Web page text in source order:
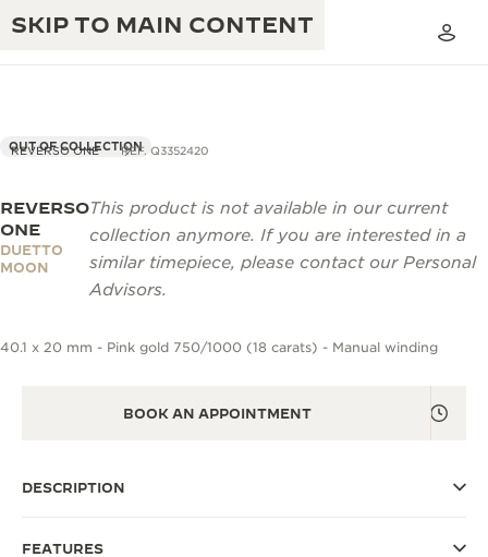
SKIP TO MAIN CONTENT
TIMEPIECE WARRANTY
THE GOLDEN RATIO MUSICAL SHOW
THE REVERSO 1931 CAFÉ
THE PERPETUAL TIMEKEEPER
EXCELLENCE: 190+ YEARS
CREATIVITY: 430+ PATENTS
MASTERY: 108 CRAFTS
REVERSO ONE REF. Q3352420
OUT OF COLLECTION
REVERSO
ONE
DUETTO
MOON
This product is not available in our current
collection anymore. If you are interested in a
similar timepiece, please contact our Personal
Advisors.
40.1 x 20 mm - Pink gold 750/1000 (18 carats) - Manual winding
BOOK AN APPOINTMENT
DESCRIPTION
FEATURES